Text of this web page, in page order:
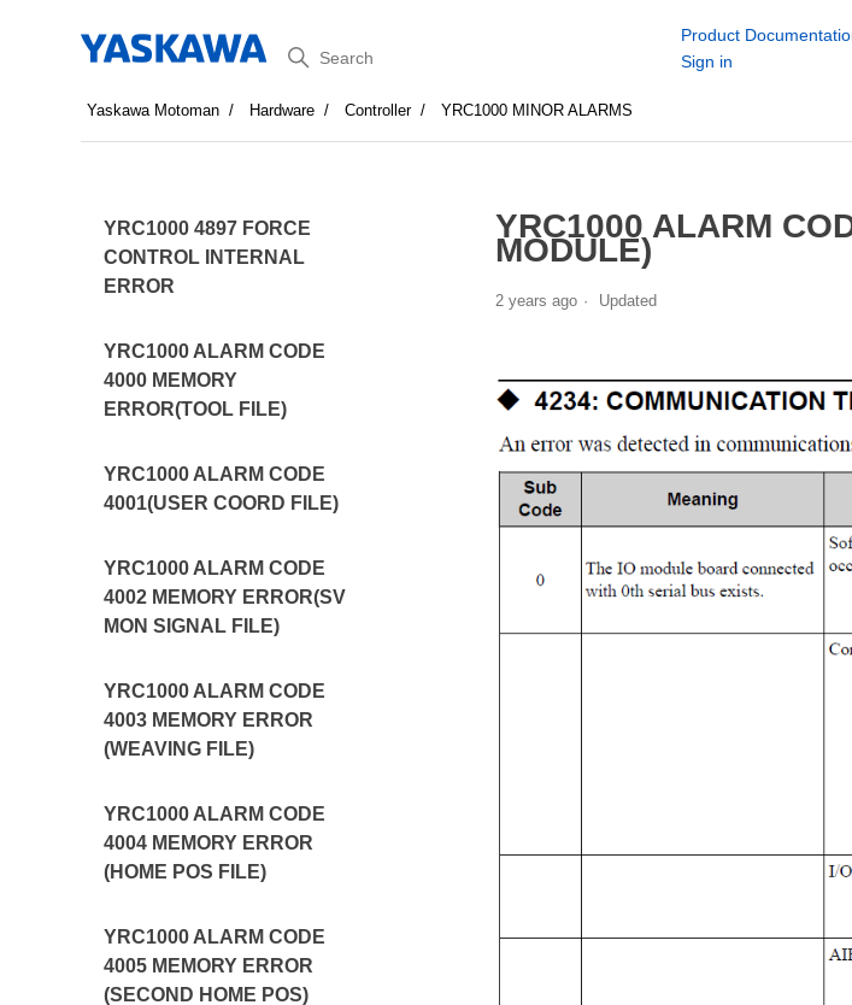
Search
Product
Sign in
Yaskawa Motoman Hardware Controller YRC1000 MINOR ALARMS
YRC1000 4897 FORCE
CONTROL INTERNAL
ERROR
YRC1000 ALARM CODE
4000 MEMORY
ERROR(TOOL FILE)
YRC1000 ALARM CODE
4001(USER COORD FILE)
YRC1000 ALARM CODE
4002 MEMORY ERROR(SV
MON SIGNAL FILE)
YRC1000 ALARM CODE
4003 MEMORY ERROR
(WEAVING FILE)
YRC1000 ALARM CODE
4004 MEMORY ERROR
(HOME POS FILE)
YRC1000 ALARM CODE
4005 MEMORY ERROR
(SECOND HOME POS)
YRC1000 ALARM
MODULE)
2 years ago Updated